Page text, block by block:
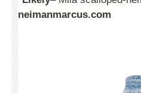
neimanmarcus.com